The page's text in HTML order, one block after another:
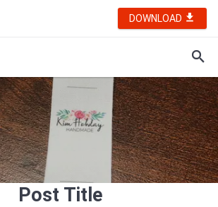
DOWNLOAD
Post Title